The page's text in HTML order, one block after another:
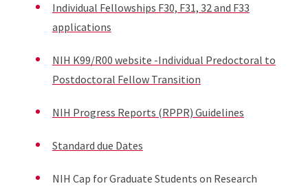
Individual Fellowships F30, F31, 32 and F33
applications
NIH K99/R00 website -Individual Predoctoral to
Postdoctoral Fellow Transition
NIH Progress Reports (RPPR) Guidelines
Standard due Dates
NIH Cap for Graduate Students on Research